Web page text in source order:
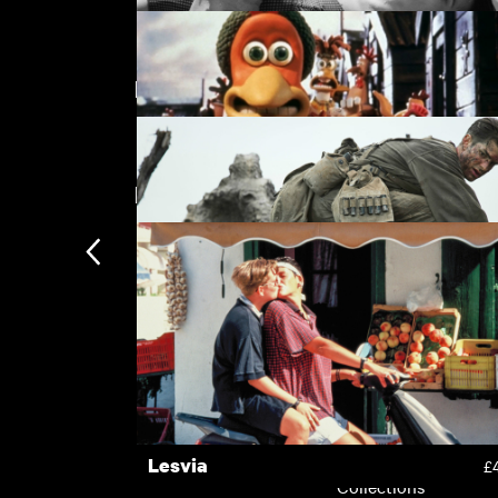
The Stranger
Chicken Run
Featuring Vince Vaughn
Hacksaw Ridge
New arrivals
Lesvia
Subscription
Subscription
Recently added
Kermode introduces
Collections